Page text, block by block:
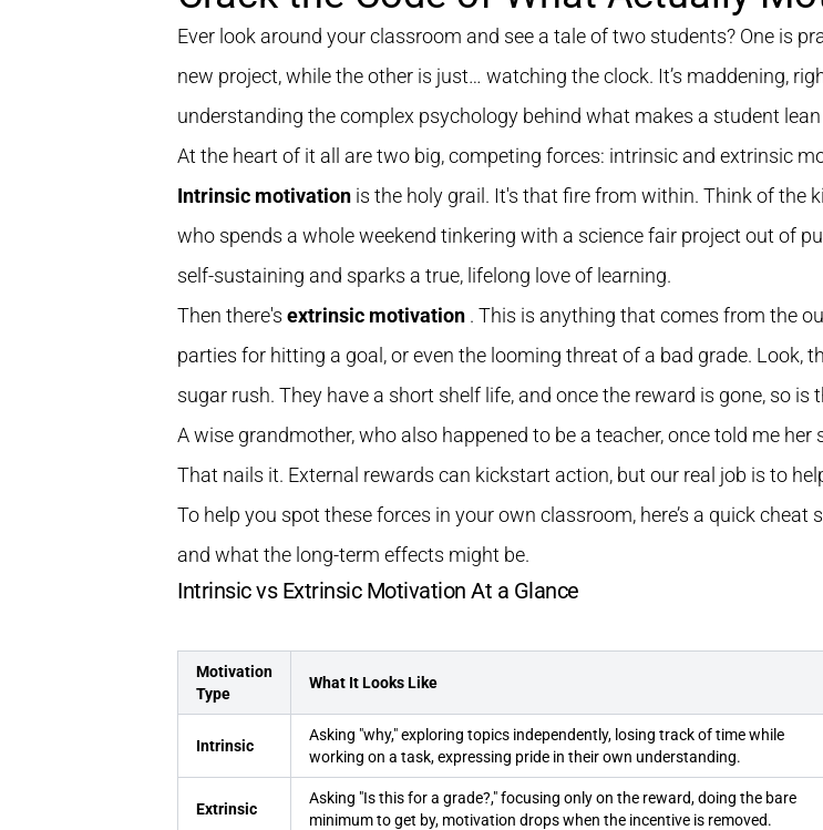
Ever look around your classroom and see a tale of two students? One is
new project, while the other is just… watching the clock. It’s maddening,
understanding the complex psychology behind what makes a student
At the heart of it all are two big, competing forces: intrinsic and extrinsic
Intrinsic motivation is the holy grail. It's that fire from within. Think of the
who spends a whole weekend tinkering with a science fair project out of
self-sustaining and sparks a true, lifelong love of learning.
Then there's extrinsic motivation . This is anything that comes from the
parties for hitting a goal, or even the looming threat of a bad grade. Look,
sugar rush. They have a short shelf life, and once the reward is gone, so is
A wise grandmother, who also happened to be a teacher, once told me
That nails it. External rewards can kickstart action, but our real job is to
To help you spot these forces in your own classroom, here’s a quick
and what the long-term effects might be.
Intrinsic vs Extrinsic Motivation At a Glance
Motivation
Type
What It Looks Like
Intrinsic
Asking "why," exploring topics independently, losing track of time while
working on a task, expressing pride in their own understanding.
Extrinsic
Asking "Is this for a grade?," focusing only on the reward, doing the bare
minimum to get by, motivation drops when the incentive is removed.